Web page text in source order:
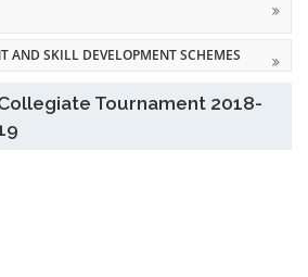
AND SKILL DEVELOPMENT SCHEMES
Tournament 2018-